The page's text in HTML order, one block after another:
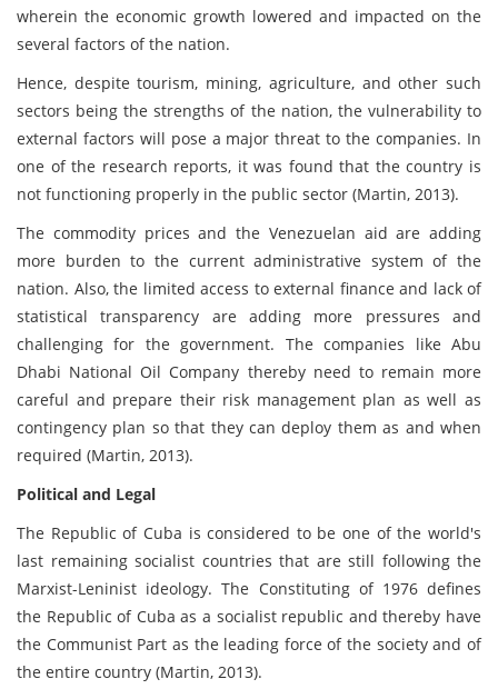
wherein the economic growth lowered and impacted on the
several factors of the nation.
Hence, despite tourism, mining, agriculture, and other such
sectors being the strengths of the nation, the vulnerability to
external factors will pose a major threat to the companies. In
one of the research reports, it was found that the country is
not functioning properly in the public sector (Martin, 2013).
The commodity prices and the Venezuelan aid are adding
more burden to the current administrative system of the
nation. Also, the limited access to external finance and lack of
statistical transparency are adding more pressures and
challenging for the government. The companies like Abu
Dhabi National Oil Company thereby need to remain more
careful and prepare their risk management plan as well as
contingency plan so that they can deploy them as and when
required (Martin, 2013).
Political and Legal
The Republic of Cuba is considered to be one of the world's
last remaining socialist countries that are still following the
Marxist-Leninist ideology. The Constituting of 1976 defines
the Republic of Cuba as a socialist republic and thereby have
the Communist Part as the leading force of the society and of
the entire country (Martin, 2013).